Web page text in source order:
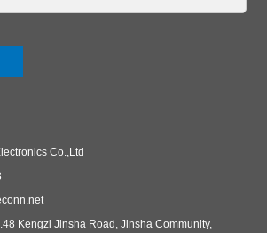
Co.,Ltd
Kengzi Jinsha Road, Jinsha Community,